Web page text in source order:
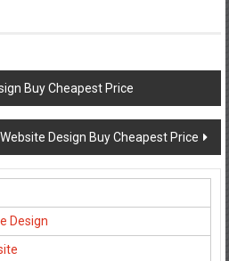
Buy Cheapest Price
Design Buy Cheapest Price
Design